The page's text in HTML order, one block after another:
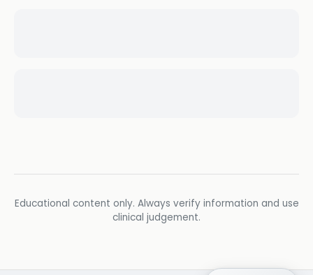
Educational content only. Always verify information and use
clinical judgement.